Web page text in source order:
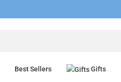
Best Sellers Gifts